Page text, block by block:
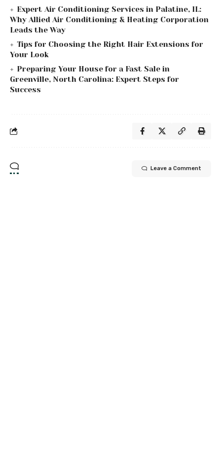
Expert Air Conditioning Services in Palatine, IL:
Why Allied Air Conditioning & Heating Corporation
Leads the Way
Tips for Choosing the Right Hair Extensions for
Your Look
Preparing Your House for a Fast Sale in
Greenville, North Carolina: Expert Steps for
Success
Leave a Comment